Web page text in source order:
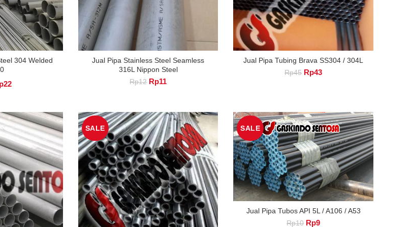
304 Welded
22Current
is:
Rp22.
Jual Pipa Stainless Steel Seamless
316L Nippon Steel
Rp12 Original
Rp11
Jual Pipa Tubing Brava SS304 / 304L
Rp45 Original
Rp43Current
SALE SALE
Jual Pipa Tubos API 5L / A106 / A53
Rp10 Original
Rp9Current